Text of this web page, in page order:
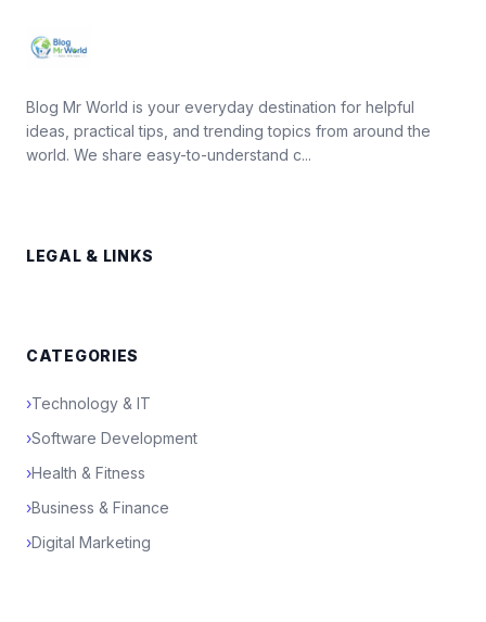
Blog Mr World is your everyday destination for helpful
ideas, practical tips, and trending topics from around the
world. We share easy-to-understand c...
LEGAL & LINKS
CATEGORIES
›Technology & IT
›Software Development
›Health & Fitness
›Business & Finance
›Digital Marketing